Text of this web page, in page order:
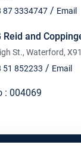
87 3334747 / Email
Reid and
St., Waterford,
51 852233 / Email
: 004069